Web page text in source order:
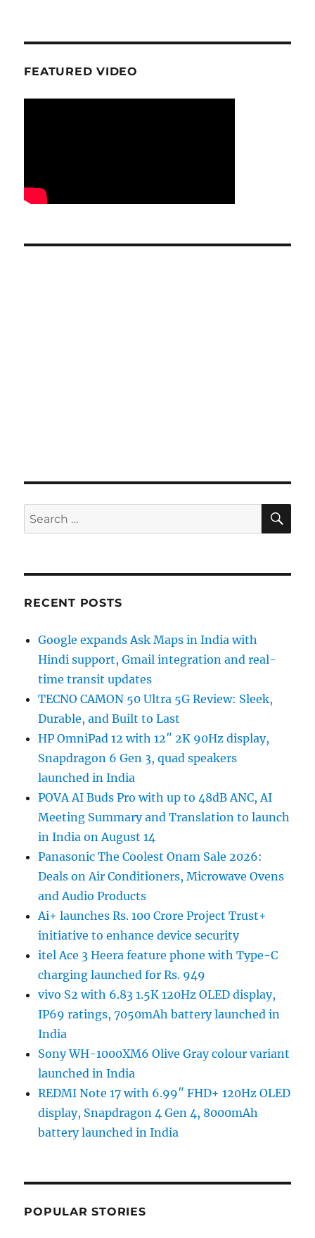
FEATURED VIDEO
Search
for:
RECENT POSTS
Google expands Ask Maps in India with
Hindi support, Gmail integration and real-
time transit updates
TECNO CAMON 50 Ultra 5G Review: Sleek,
Durable, and Built to Last
HP OmniPad 12 with 12″ 2K 90Hz display,
Snapdragon 6 Gen 3, quad speakers
launched in India
POVA AI Buds Pro with up to 48dB ANC, AI
Meeting Summary and Translation to launch
in India on August 14
Panasonic The Coolest Onam Sale 2026:
Deals on Air Conditioners, Microwave Ovens
and Audio Products
Ai+ launches Rs. 100 Crore Project Trust+
initiative to enhance device security
itel Ace 3 Heera feature phone with Type-C
charging launched for Rs. 949
vivo S2 with 6.83 1.5K 120Hz OLED display,
IP69 ratings, 7050mAh battery launched in
India
Sony WH-1000XM6 Olive Gray colour variant
launched in India
REDMI Note 17 with 6.99″ FHD+ 120Hz OLED
display, Snapdragon 4 Gen 4, 8000mAh
battery launched in India
POPULAR STORIES